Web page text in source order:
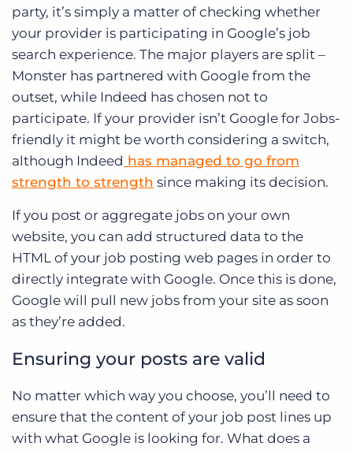
party, it’s simply a matter of checking whether
your provider is participating in Google’s job
search experience. The major players are split –
Monster has partnered with Google from the
outset, while Indeed has chosen not to
participate. If your provider isn’t Google for Jobs-
friendly it might be worth considering a switch,
although Indeed has managed to go from
strength to strength since making its decision.
If you post or aggregate jobs on your own
website, you can add structured data to the
HTML of your job posting web pages in order to
directly integrate with Google. Once this is done,
Google will pull new jobs from your site as soon
as they’re added.
Ensuring your posts are valid
No matter which way you choose, you’ll need to
ensure that the content of your job post lines up
with what Google is looking for. What does a